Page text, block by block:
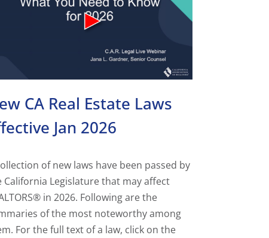
CA Real Estate Laws
Jan 2026
of new laws have been passed by
California Legislature that may affect
in 2026. Following are the
of the most noteworthy among
For the full text of a law, click on the